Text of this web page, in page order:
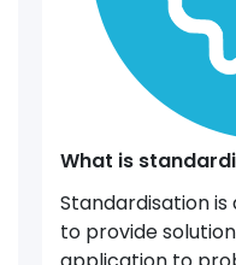
What is
Standardisation
to provide